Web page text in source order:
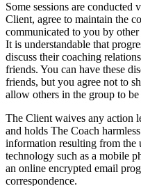
Some sessions are conducted
Client, agree to maintain the
communicated to you by
It is understandable that
discuss their coaching
friends. You can have these
friends, but you agree not to
allow others in the group to
The Client waives any action
and holds The Coach
information resulting from the
technology such as a mobile
an online encrypted email
correspondence.